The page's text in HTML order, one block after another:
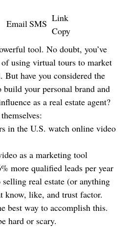
tool. No doubt, you’ve
using virtual tours to market
But have you considered the
your personal brand and
as a real estate agent?
in the U.S. watch online video
as a marketing tool
more qualified leads per year
real estate (or anything
know, like, and trust factor.
best way to accomplish this.
hard or scary.
EmailSMS Link
Copy